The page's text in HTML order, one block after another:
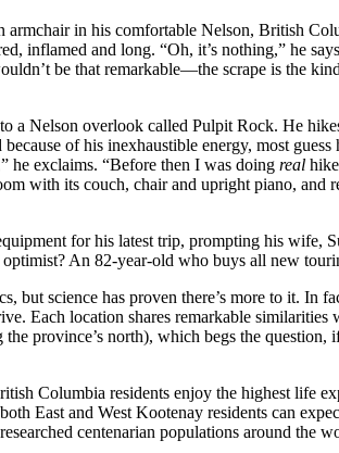
in his comfortable Nelson, British
inflamed and long. “Oh, it’s nothing,” he
be that remarkable—the scrape is the
a Nelson overlook called Pulpit Rock. He
of his inexhaustible energy, most
he exclaims. “Before then I was doing real
with its couch, chair and upright piano, and
for his latest trip, prompting his wife,
An 82-year-old who buys all new
but science has proven there’s more to it. In
Each location shares remarkable similarities
province’s north), which begs the question,
Columbia residents enjoy the highest life
East and West Kootenay residents can
centenarian populations around the